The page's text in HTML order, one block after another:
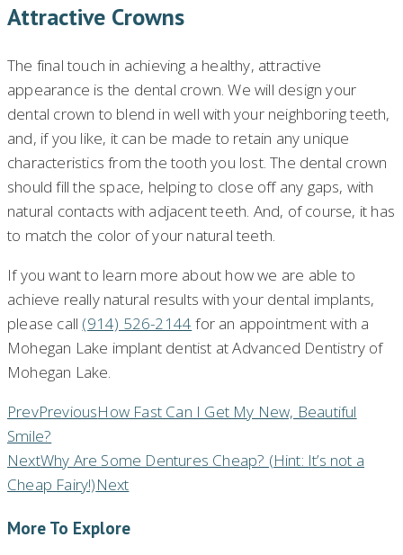
Attractive Crowns
The final touch in achieving a healthy, attractive
appearance is the dental crown. We will design your
dental crown to blend in well with your neighboring teeth,
and, if you like, it can be made to retain any unique
characteristics from the tooth you lost. The dental crown
should fill the space, helping to close off any gaps, with
natural contacts with adjacent teeth. And, of course, it has
to match the color of your natural teeth.
If you want to learn more about how we are able to
achieve really natural results with your dental implants,
please call (914) 526-2144 for an appointment with a
Mohegan Lake implant dentist at Advanced Dentistry of
Mohegan Lake.
PrevPreviousHow Fast Can I Get My New, Beautiful
Smile?
NextWhy Are Some Dentures Cheap? (Hint: It’s not a
Cheap Fairy!)Next
More To Explore